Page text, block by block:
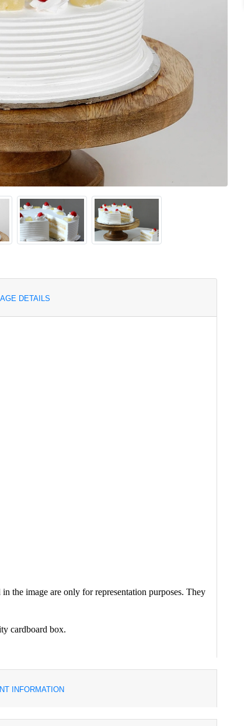
DETAILS
the image are only for representation purposes. They
cardboard box.
INFORMATION